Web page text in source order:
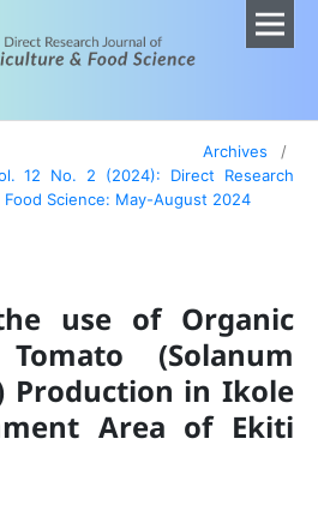
Archives
/
12 No. 2 (2024): Direct Research
Science: May-August 2024
use of Organic
(Solanum
Production in Ikole
Area of Ekiti